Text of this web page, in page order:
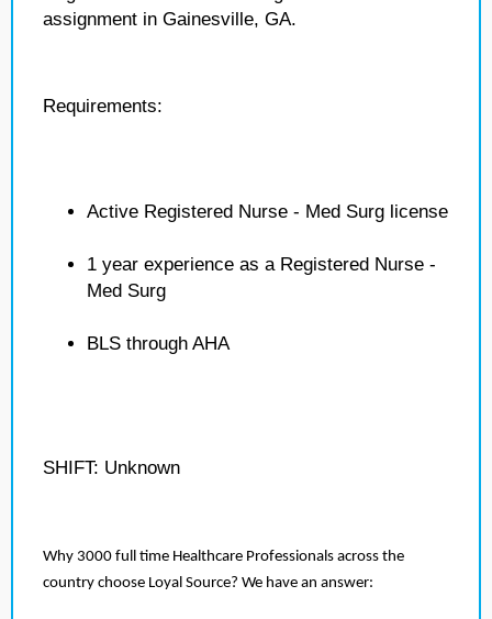
assignment in Gainesville, GA.
Requirements:
Active Registered Nurse - Med Surg license
1 year experience as a Registered Nurse -
Med Surg
BLS through AHA
SHIFT: Unknown
Why 3000 full time Healthcare Professionals across the
country choose Loyal Source? We have an answer: